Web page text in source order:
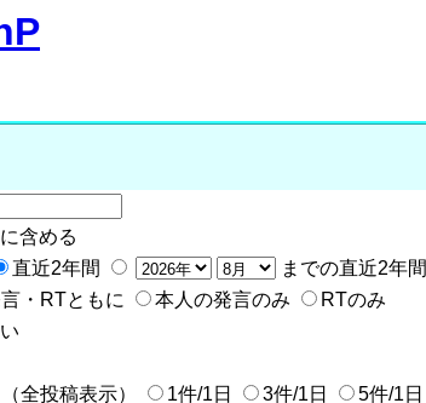
含める
直近2年間
までの直近2年間
・RTともに 本人の発言のみ
RTのみ
全投稿表示） 1件/1日 3件/1日 5件/1日